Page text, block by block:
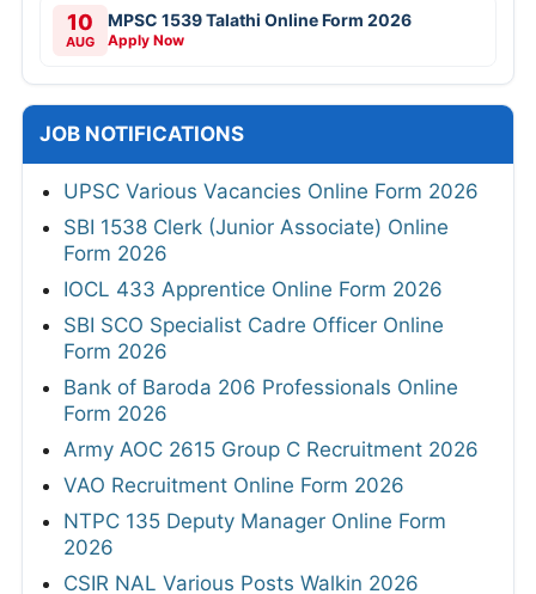
10
AUG
MPSC 1539 Talathi Online Form 2026
Apply Now
JOB NOTIFICATIONS
UPSC Various Vacancies Online Form 2026
SBI 1538 Clerk (Junior Associate) Online
Form 2026
IOCL 433 Apprentice Online Form 2026
SBI SCO Specialist Cadre Officer Online
Form 2026
Bank of Baroda 206 Professionals Online
Form 2026
Army AOC 2615 Group C Recruitment 2026
VAO Recruitment Online Form 2026
NTPC 135 Deputy Manager Online Form
2026
CSIR NAL Various Posts Walkin 2026